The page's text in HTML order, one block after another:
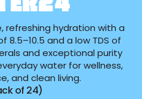
refreshing hydration with a
8.5–10.5 and a low TDS of
and exceptional purity
water for wellness,
and clean living.
of 24)